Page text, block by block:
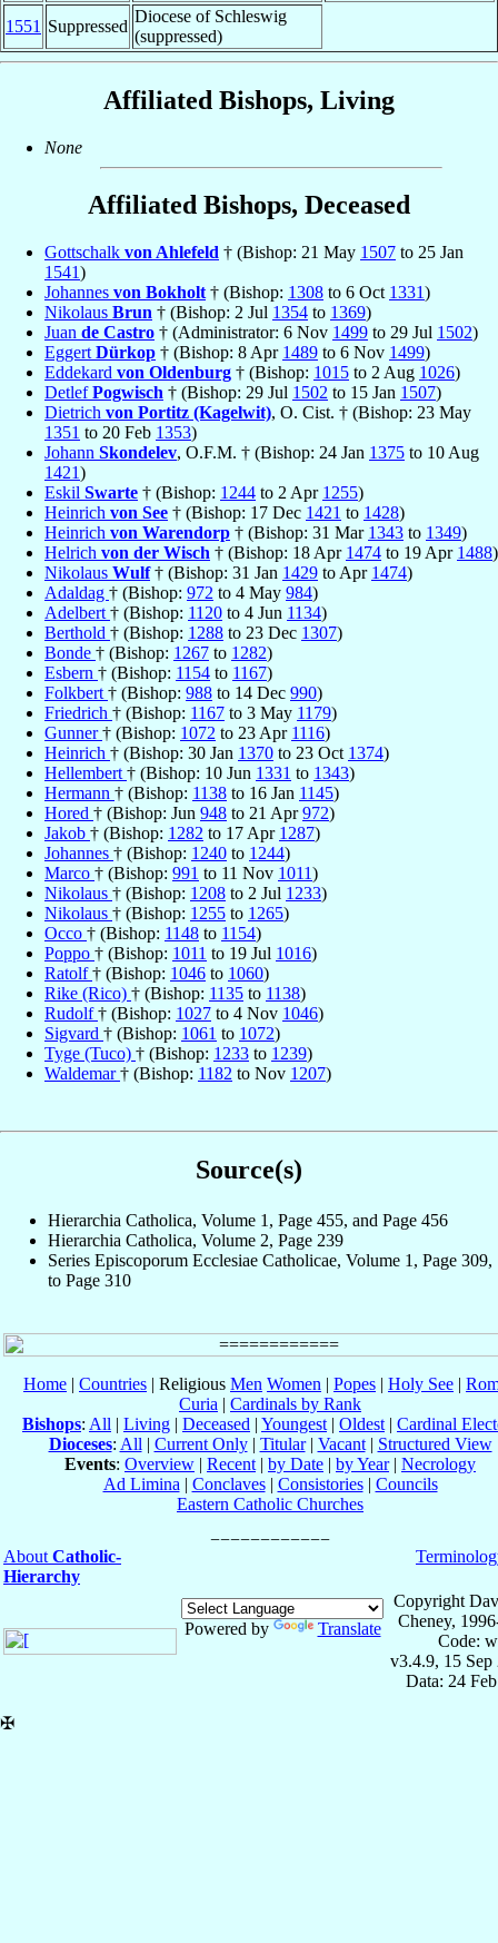
1551 Suppressed
Diocese of Schleswig
(suppressed)
Affiliated Bishops, Living
None
Affiliated Bishops, Deceased
Gottschalk von Ahlefeld † (Bishop: 21 May 1507 to 25 Jan
1541)
Johannes von Bokholt † (Bishop: 1308 to 6 Oct 1331)
Nikolaus Brun † (Bishop: 2 Jul 1354 to 1369)
Juan de Castro † (Administrator: 6 Nov 1499 to 29 Jul 1502)
Eggert Dürkop † (Bishop: 8 Apr 1489 to 6 Nov 1499)
Eddekard von Oldenburg † (Bishop: 1015 to 2 Aug 1026)
DetlefPogwisch † (Bishop: 29 Jul 1502 to 15 Jan 1507)
Dietrich von Portitz (Kagelwit), O. Cist. † (Bishop: 23 May
1351 to 20 Feb 1353)
Johann Skondelev, O.F.M. † (Bishop: 24 Jan 1375 to 10 Aug
1421)
Eskil Swarte † (Bishop: 1244 to 2 Apr 1255)
Heinrich von See † (Bishop: 17 Dec 1421 to 1428)
Heinrich von Warendorp † (Bishop: 31 Mar 1343 to 1349)
Helrich von der Wisch † (Bishop: 18 Apr 1474 to 19 Apr 1488)
Nikolaus Wulf† (Bishop: 31 Jan 1429 to Apr 1474)
Adaldag † (Bishop: 972 to 4 May 984)
Adelbert † (Bishop: 1120 to 4 Jun 1134)
Berthold † (Bishop: 1288 to 23 Dec 1307)
Bonde † (Bishop: 1267 to 1282)
Esbern † (Bishop: 1154 to 1167)
Folkbert † (Bishop: 988 to 14 Dec 990)
Friedrich † (Bishop: 1167 to 3 May 1179)
Gunner† (Bishop: 1072 to 23 Apr 1116)
Heinrich † (Bishop: 30 Jan 1370 to 23 Oct 1374)
Hellembert † (Bishop: 10 Jun 1331 to 1343)
Hermann † (Bishop: 1138 to 16 Jan 1145)
Hored † (Bishop: Jun 948 to 21 Apr972)
Jakob † (Bishop: 1282 to 17 Apr 1287)
Johannes † (Bishop: 1240 to 1244)
Marco † (Bishop: 991 to 11 Nov 1011)
Nikolaus † (Bishop: 1208 to 2 Jul 1233)
Nikolaus † (Bishop: 1255 to 1265)
Occo † (Bishop: 1148 to 1154)
Poppo † (Bishop: 1011 to 19 Jul 1016)
Ratolf† (Bishop: 1046 to 1060)
Rike (Rico) † (Bishop: 1135 to 1138)
Rudolf† (Bishop: 1027 to 4 Nov 1046)
Sigvard † (Bishop: 1061 to 1072)
Tyge (Tuco) † (Bishop: 1233 to 1239)
Waldemar† (Bishop: 1182 to Nov 1207)
Source(s)
Hierarchia Catholica, Volume 1, Page 455, and Page 456
Hierarchia Catholica, Volume 2, Page 239
Series Episcoporum Ecclesiae Catholicae, Volume 1, Page 309,
to Page 310
Home | Countries | Religious Men Women | Popes | Holy See |
Curia | Cardinals by Rank
Bishops: All | Living | Deceased | Youngest | Oldest | Cardinal
Dioceses: All | Current Only| Titular| Vacant| Structured View
Events: Overview | Recent | by Date | by Year| Necrology
Ad Limina | Conclaves| Consistories| Councils
Eastern Catholic Churches
About Catholic-
Hierarchy
Powered by Translate
Copyright
Cheney,
Code:
v3.4.9, 15 Sep
Data: 24
✠